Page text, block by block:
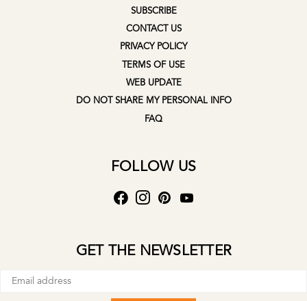
SUBSCRIBE
CONTACT US
PRIVACY POLICY
TERMS OF USE
WEB UPDATE
DO NOT SHARE MY PERSONAL INFO
FAQ
FOLLOW US
GET THE NEWSLETTER